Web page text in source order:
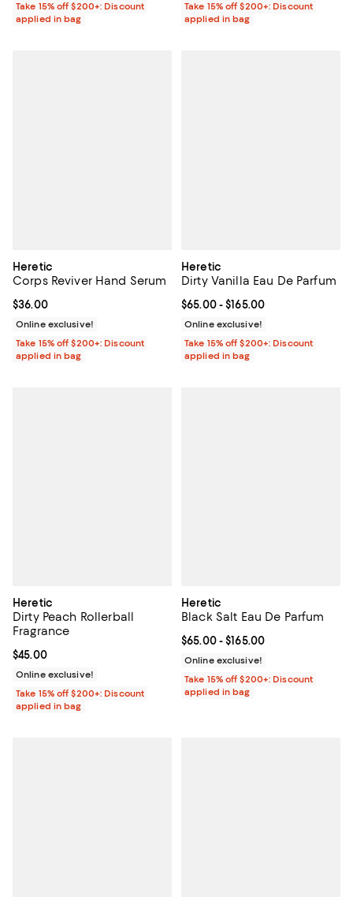
Take 15% off $200+: Discount
applied in bag
Take 15% off $200+: Discount
applied in bag
Heretic
Corps Reviver Hand Serum
Current price $36.00; ;
$36.00
Online exclusive!
Take 15% off $200+: Discount
applied in bag
Heretic
Dirty Vanilla Eau De Parfum
Current price From $65.00 to
$65.00- $165.00
Online exclusive!
Take 15% off $200+: Discount
applied in bag
Heretic
Dirty Peach Rollerball
Fragrance
Current price $45.00; ;
$45.00
Online exclusive!
Take 15% off $200+: Discount
applied in bag
Heretic
Black Salt Eau De Parfum
Current price From $65.00 to
$65.00- $165.00
Online exclusive!
Take 15% off $200+: Discount
applied in bag